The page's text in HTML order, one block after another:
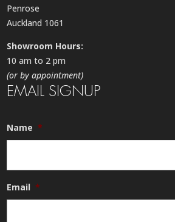
Penrose
Auckland 1061
Showroom Hours:
10 am to 2 pm
(or by appointment)
EMAIL SIGNUP
Name *
Email *